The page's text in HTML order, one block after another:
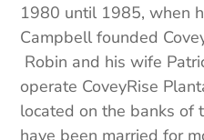
1980 until 1985, when
Campbell founded
Robin and his wife
operate CoveyRise
located on the banks of
have been married for